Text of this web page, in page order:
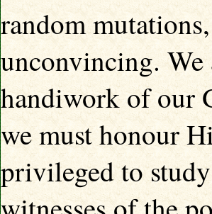
random
unconvincing.
handiwork of our
we must honour
privileged to